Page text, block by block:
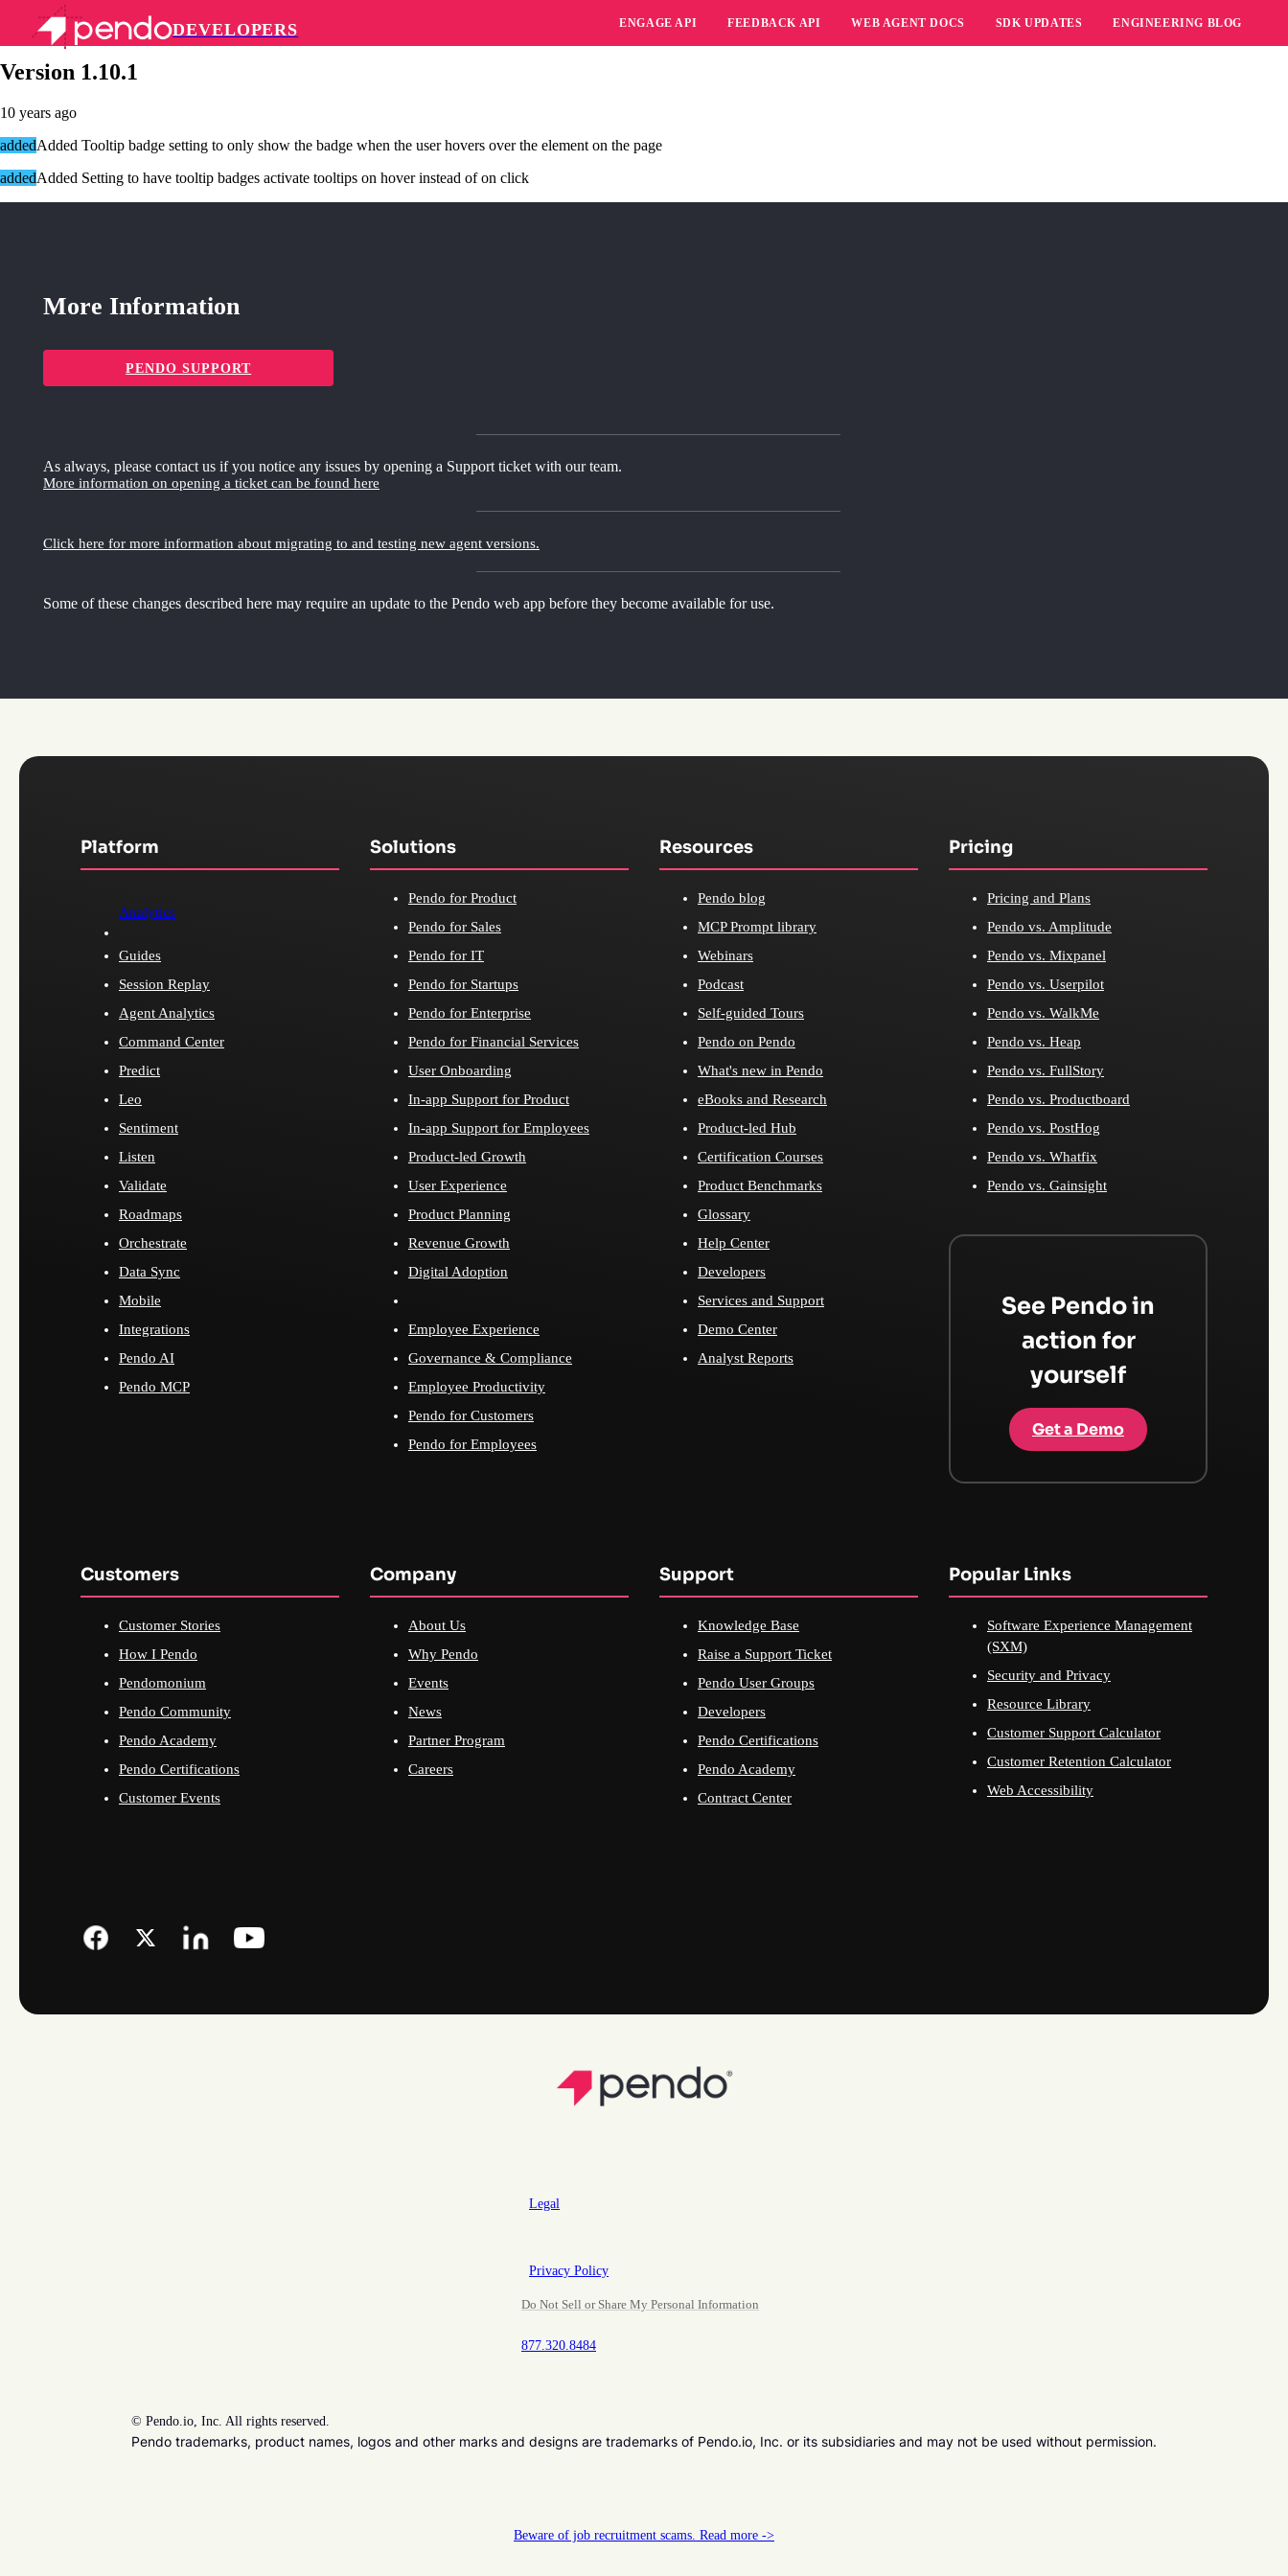
DEVELOPERS ENGAGE API FEEDBACK API WEB AGENT DOCS SDK UPDATES ENGINEERING BLOG
Pendo Mobile SDK
Version 1.10.1
10 years ago
addedAdded Tooltip badge setting to only show the badge when the user hovers over the element on the page
addedAdded Setting to have tooltip badges activate tooltips on hover instead of on click
More Information
PENDO SUPPORT
As always, please contact us if you notice any issues by opening a Support ticket with our team.
More information on opening a ticket can be found here
Click here for more information about migrating to and testing new agent versions.
Some of these changes described here may require an update to the Pendo web app before they become available for use.
Platform
Analytics
Guides
Session Replay
Agent Analytics
Command Center
Predict
Leo
Sentiment
Listen
Validate
Roadmaps
Orchestrate
Data Sync
Mobile
Integrations
Pendo AI
Pendo MCP
Solutions
Pendo for Product
Pendo for Sales
Pendo for IT
Pendo for Startups
Pendo for Enterprise
Pendo for Financial Services
User Onboarding
In-app Support for Product
In-app Support for Employees
Product-led Growth
User Experience
Product Planning
Revenue Growth
Digital Adoption
Employee Experience
Governance & Compliance
Employee Productivity
Pendo for Customers
Pendo for Employees
Resources
Pendo blog
MCP Prompt library
Webinars
Podcast
Self-guided Tours
Pendo on Pendo
What's new in Pendo
eBooks and Research
Product-led Hub
Certification Courses
Product Benchmarks
Glossary
Help Center
Developers
Services and Support
Demo Center
Analyst Reports
Pricing
Pricing and Plans
Pendo vs. Amplitude
Pendo vs. Mixpanel
Pendo vs. Userpilot
Pendo vs. WalkMe
Pendo vs. Heap
Pendo vs. FullStory
Pendo vs. Productboard
Pendo vs. PostHog
Pendo vs. Whatfix
Pendo vs. Gainsight
See Pendo in
action for
yourself
Get a Demo
Customers
Customer Stories
How I Pendo
Pendomonium
Pendo Community
Pendo Academy
Pendo Certifications
Customer Events
Company
About Us
Why Pendo
Events
News
Partner Program
Careers
Support
Knowledge Base
Raise a Support Ticket
Pendo User Groups
Developers
Pendo Certifications
Pendo Academy
Contract Center
Popular Links
Software Experience Management
(SXM)
Security and Privacy
Resource Library
Customer Support Calculator
Customer Retention Calculator
Web Accessibility
Legal
Privacy Policy
Do Not Sell or Share My Personal Information
877.320.8484
© Pendo.io, Inc. All rights reserved.
Pendo trademarks, product names, logos and other marks and designs are trademarks of Pendo.io, Inc. or its subsidiaries and may not be used without permission.
Beware of job recruitment scams. Read more ->